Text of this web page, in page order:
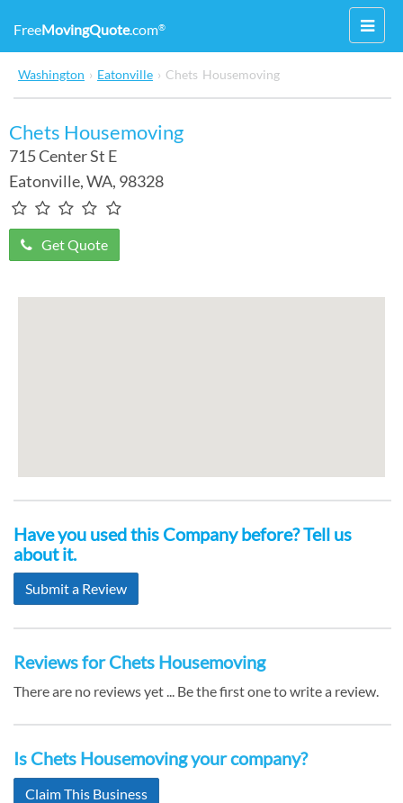
FreeMovingQuote.com®
Washington › Eatonville › Chets Housemoving
Chets Housemoving
715 Center St E
Eatonville,WA, 98328
Get Quote
Have you used this Company before? Tell us
about it.
Submit a Review
Reviews for Chets Housemoving
There are no reviews yet ... Be the first one to write a review.
Is Chets Housemoving your company?
Claim This Business